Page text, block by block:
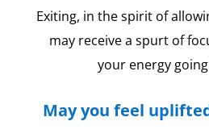
Exiting, in the spirit of
may receive a spurt of
your energy
May you feel